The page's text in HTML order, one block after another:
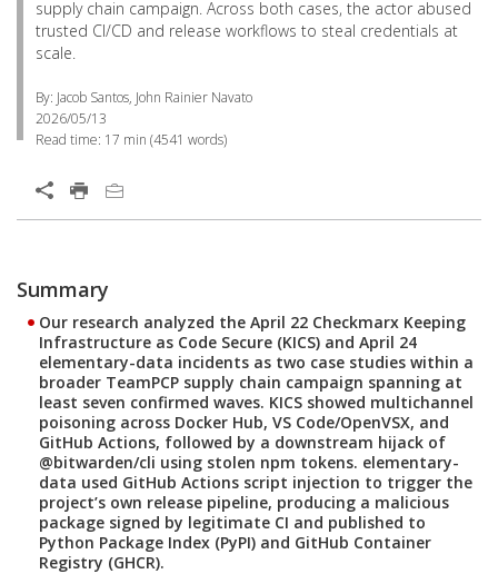
supply chain campaign. Across both cases, the actor abused
trusted CI/CD and release workflows to steal credentials at
scale.
By: Jacob Santos, John Rainier Navato
2026/05/13
Read time: 17 min (4541 words)
Summary
Our research analyzed the April 22 Checkmarx Keeping
Infrastructure as Code Secure (KICS) and April 24
elementary-data incidents as two case studies within a
broader TeamPCP supply chain campaign spanning at
least seven confirmed waves. KICS showed multichannel
poisoning across Docker Hub, VS Code/OpenVSX, and
GitHub Actions, followed by a downstream hijack of
@bitwarden/cli using stolen npm tokens. elementary-
data used GitHub Actions script injection to trigger the
project’s own release pipeline, producing a malicious
package signed by legitimate CI and published to
Python Package Index (PyPI) and GitHub Container
Registry (GHCR).